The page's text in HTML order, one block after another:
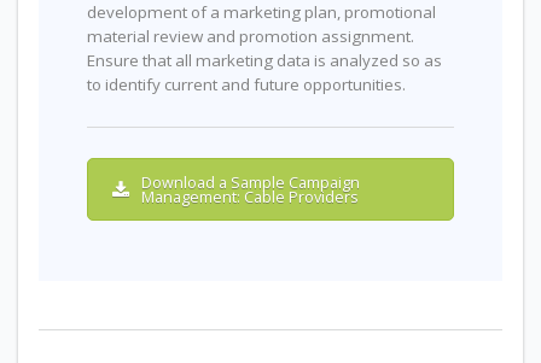
development of a marketing plan, promotional
material review and promotion assignment.
Ensure that all marketing data is analyzed so as
to identify current and future opportunities.
Download a Sample Campaign
Management: Cable Providers